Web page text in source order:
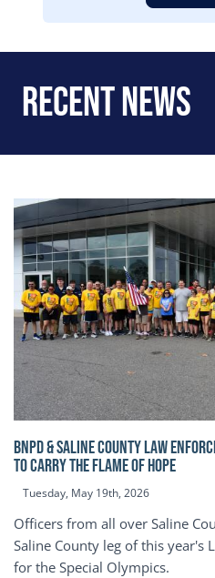
Recent News
BNPD & SALINE COUNTY LAW
TO CARRY THE FLAME OF HOPE
Tuesday, May 19th, 2026
Officers from all over Saline
Saline County leg of this year's
for the Special Olympics.